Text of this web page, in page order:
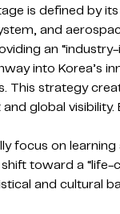
is defined by
and
an
into Korea’s
strategy
global
focus on
toward a “life-
and cultural